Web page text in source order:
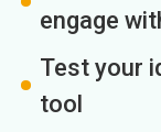
engage
Test your
tool